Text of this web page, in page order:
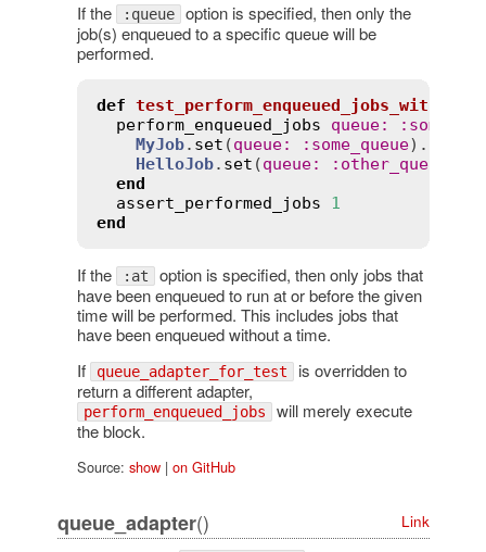
If the
:queue option is specified, then only the
job(s) enqueued to a specific queue will be
performed.
def
perform_enqueued_jobs
queue: :
MyJob. set (queue: : some_queue).
HelloJob. set (queue: : other_queue
end
assert_performed_jobs
1
end
If the :at option is specified, then only jobs that
have been enqueued to run at or before the given
time will be performed. This includes jobs that
have been enqueued without a time.
If
queue_adapter_for_test is overridden to
return a different adapter,
perform_enqueued_jobs will merely execute
the block.
Source: show| on GitHub
queue_adapter() Link